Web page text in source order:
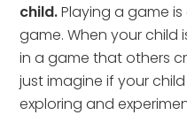
child.Playing a game
game. When your child
in a game that others
just imagine if your
exploring and